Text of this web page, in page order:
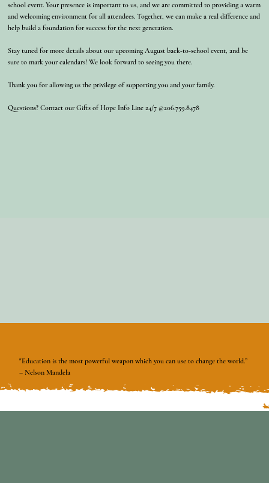
school event. Your presence is important to us, and we are committed to providing a warm
and welcoming environment for all attendees. Together, we can make a real difference and
help build a foundation for success for the next generation.
Stay tuned for more details about our upcoming August back-to-school event, and be
sure to mark your calendars! We look forward to seeing you there.
Thank you for allowing us the privilege of supporting you and your family.
Questions? Contact our Gifts of Hope Info Line 24/7 @206.759.8478
"Education is the most powerful weapon which you can use to change the world.”
– Nelson Mandela